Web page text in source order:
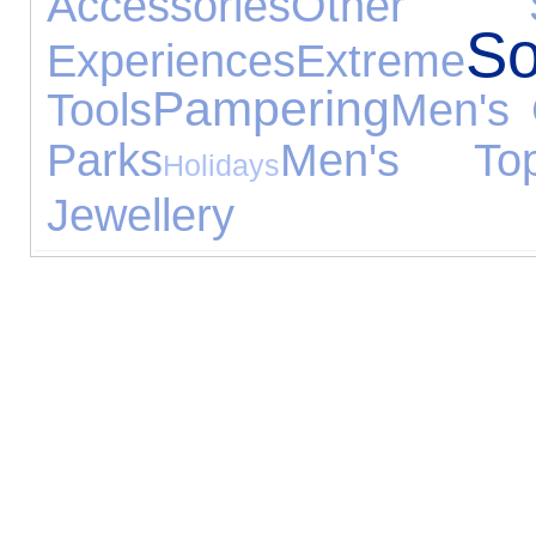
ExperiencesExtreme
ToolsPamperingMen's
ParksHolidaysMen's
Jewellery